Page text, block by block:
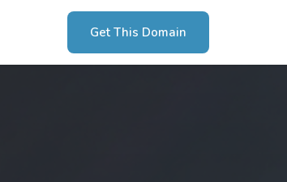
Get This Domain